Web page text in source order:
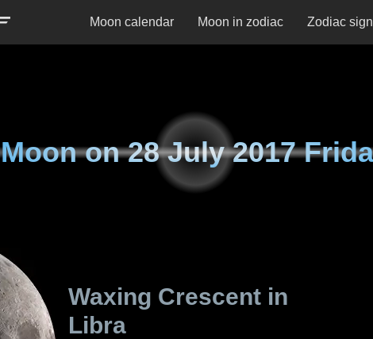
Moon calendar Moon in zodiac Zodiac
Moon on28 July 2017
Waxing Crescent in
Libra